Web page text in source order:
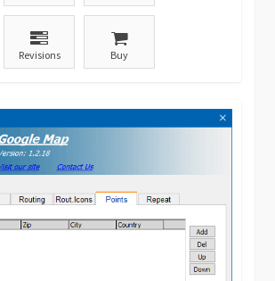
Revisions Buy